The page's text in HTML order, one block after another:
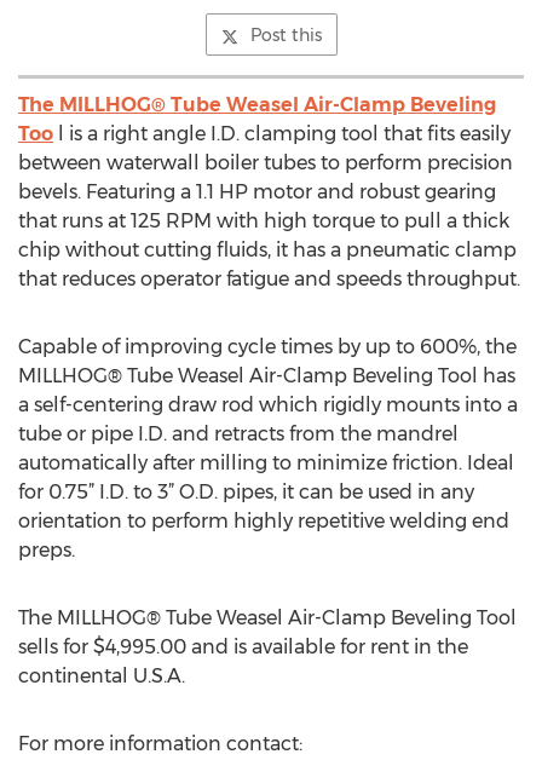
Post this
The MILLHOG® Tube Weasel Air-Clamp Beveling
Too l is a right angle I.D. clamping tool that fits easily
between waterwall boiler tubes to perform precision
bevels. Featuring a 1.1 HP motor and robust gearing
that runs at 125 RPM with high torque to pull a thick
chip without cutting fluids, it has a pneumatic clamp
that reduces operator fatigue and speeds throughput.
Capable of improving cycle times by up to 600%, the
MILLHOG® Tube Weasel Air-Clamp Beveling Tool has
a self-centering draw rod which rigidly mounts into a
tube or pipe I.D. and retracts from the mandrel
automatically after milling to minimize friction. Ideal
for 0.75” I.D. to 3” O.D. pipes, it can be used in any
orientation to perform highly repetitive welding end
preps.
The MILLHOG® Tube Weasel Air-Clamp Beveling Tool
sells for $4,995.00 and is available for rent in the
continental U.S.A.
For more information contact: